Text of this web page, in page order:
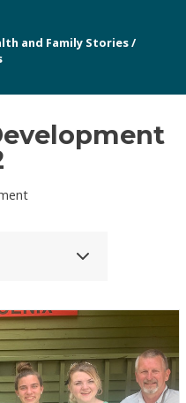
and Family Stories/